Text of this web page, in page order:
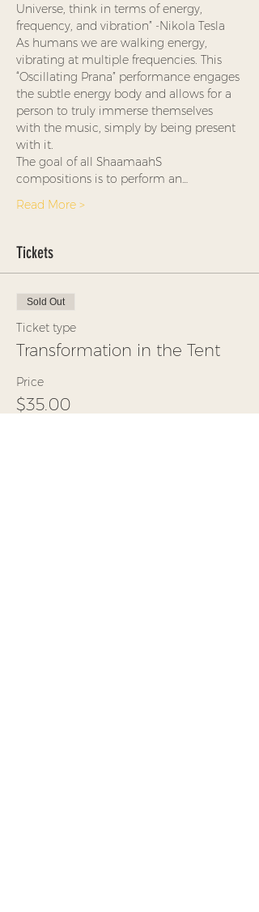
Universe, think in terms of energy,
frequency, and vibration” -Nikola Tesla
As humans we are walking energy,
vibrating at multiple frequencies. This
“Oscillating Prana” performance engages
the subtle energy body and allows for a
person to truly immerse themselves
with the music, simply by being present
with it.
The goal of all ShaamaahS
compositions is to perform an…
Read More >
Tickets
Sold Out
Ticket type
Transformation in the Tent
Price
$35.00